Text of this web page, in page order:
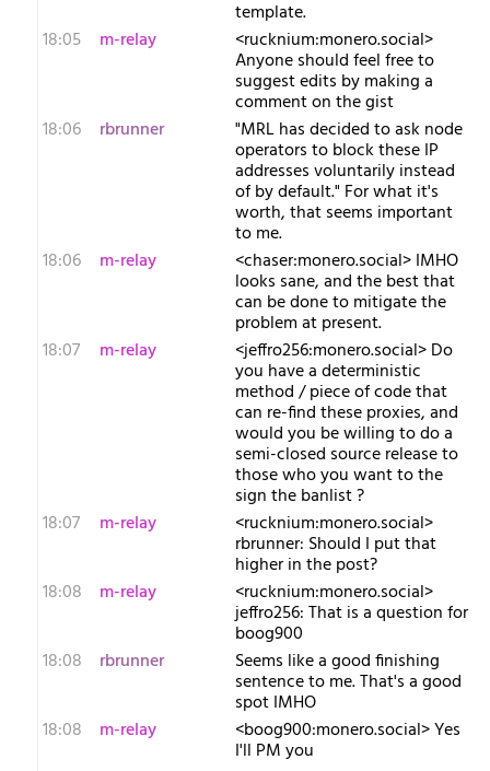
template.
18:05
m-relay <r​ucknium:monero.social>
Anyone should feel free to
suggest edits by making a
comment on the gist
18:06
rbrunner "MRL has decided to ask node
operators to block these IP
addresses voluntarily instead
of by default." For what it's
worth, that seems important
to me.
18:06
m-relay <c​haser:monero.social> IMHO
looks sane, and the best that
can be done to mitigate the
problem at present.
18:07
m-relay <j​effro256:monero.social> Do
you have a deterministic
method / piece of code that
can re-find these proxies, and
would you be willing to do a
semi-closed source release to
those who you want to the
sign the banlist ?
18:07
m-relay <r​ucknium:monero.social>
rbrunner: Should I put that
higher in the post?
18:08
m-relay <r​ucknium:monero.social>
jeffro256: That is a question for
boog900
18:08
rbrunner Seems like a good finishing
sentence to me. That's a good
spot IMHO
18:08
m-relay <b​oog900:monero.social> Yes
I'll PM you